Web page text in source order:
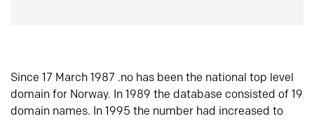
Since 17 March 1987 .no has been the national top level
domain for Norway. In 1989 the database consisted of 19
domain names. In 1995 the number had increased to